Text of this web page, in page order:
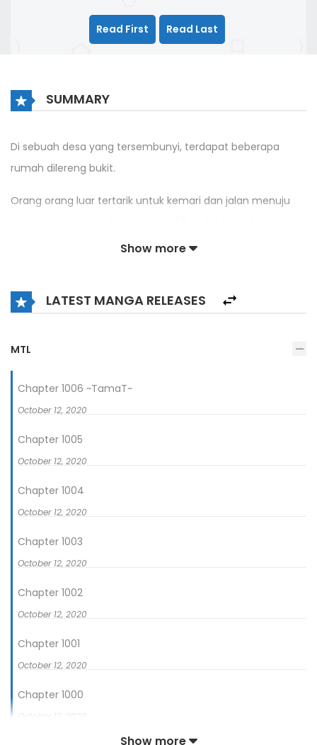
Read First Read Last
SUMMARY
Di sebuah desa yang tersembunyi, terdapat beberapa
rumah dilereng bukit.
Orang orang luar tertarik untuk kemari dan jalan menuju
dikarenakan dikota ini, ada seorang pemuda dengan
Show more
LATEST MANGA RELEASES
MTL
Chapter 1006 ~TamaT~
October 12, 2020
Chapter 1005
October 12, 2020
Chapter 1004
October 12, 2020
Chapter 1003
October 12, 2020
Chapter 1002
October 12, 2020
Chapter 1001
October 12, 2020
Chapter 1000
October 12, 2020
Show more